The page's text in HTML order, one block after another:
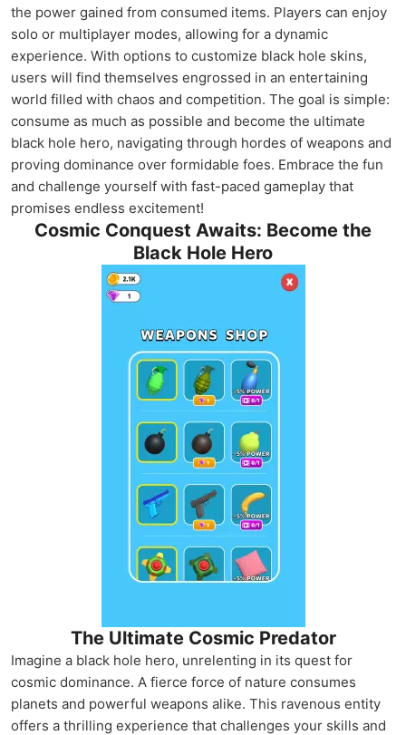
the power gained from consumed items. Players can enjoy
solo or multiplayer modes, allowing for a dynamic
experience. With options to customize black hole skins,
users will find themselves engrossed in an entertaining
world filled with chaos and competition. The goal is simple:
consume as much as possible and become the ultimate
black hole hero, navigating through hordes of weapons and
proving dominance over formidable foes. Embrace the fun
and challenge yourself with fast-paced gameplay that
promises endless excitement!
Cosmic Conquest Awaits: Become the
Black Hole Hero
The Ultimate Cosmic Predator
Imagine a black hole hero, unrelenting in its quest for
cosmic dominance. A fierce force of nature consumes
planets and powerful weapons alike. This ravenous entity
offers a thrilling experience that challenges your skills and